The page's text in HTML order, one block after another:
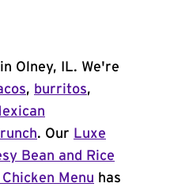
Olney, IL. We're
, burritos,
. Our Luxe
Bean and Rice
Menu has